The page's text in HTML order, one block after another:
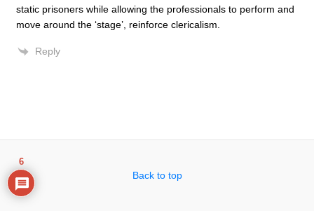
static prisoners while allowing the professionals to perform and
move around the ‘stage’, reinforce clericalism.
Reply
Back to top
6